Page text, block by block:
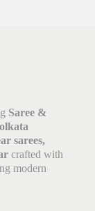
Saree &
sarees,
crafted with
modern